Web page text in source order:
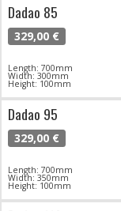
Dadao 85
329,00 €
Length: 700mm
Width: 300mm
Height: 100mm
Dadao 95
329,00 €
Length: 700mm
Width: 350mm
Height: 100mm